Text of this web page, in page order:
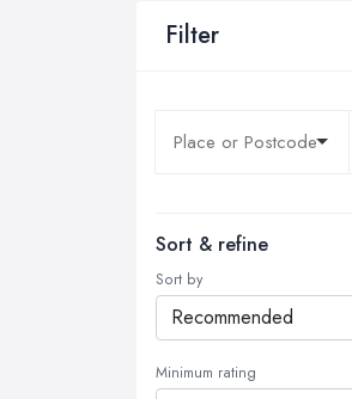
Filter
Sort & refine
Sort by
Minimum rating